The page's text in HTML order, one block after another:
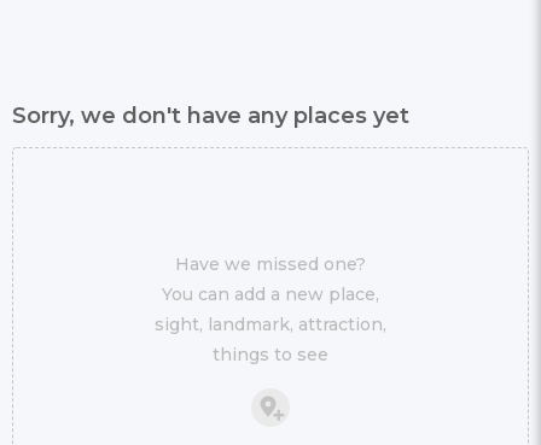
Sorry, we don't have any places yet
Have we missed one?
You can add a new place,
sight, landmark, attraction,
things to see